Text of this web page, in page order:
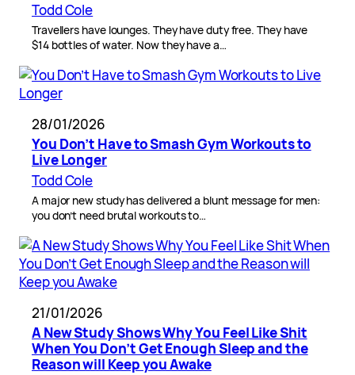
Todd Cole
Travellers have lounges. They have duty free. They have
$14 bottles of water. Now they have a…
28/01/2026
You Don’t Have to Smash Gym Workouts to
Live Longer
Todd Cole
A major new study has delivered a blunt message for men:
you don’t need brutal workouts to…
21/01/2026
A New Study Shows Why You Feel Like Shit
When You Don’t Get Enough Sleep and the
Reason will Keep you Awake